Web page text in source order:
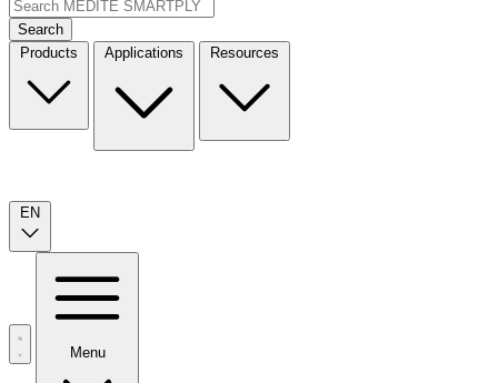
Search
Products
Applications Resources
EN
Menu